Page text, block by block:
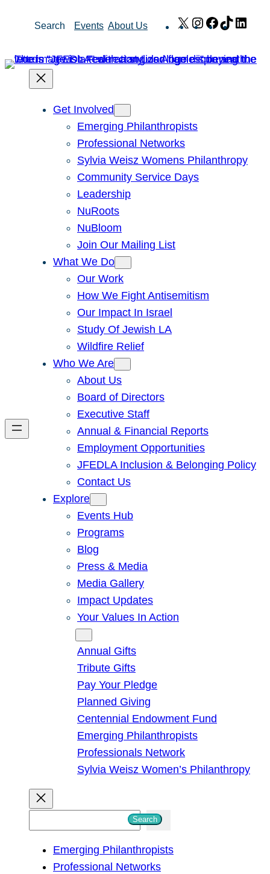
Search Events About Us X Instagram
Facebook
TikTok
Get Involved
Emerging Philanthropists
Professional Networks
Sylvia Weisz Womens Philanthropy
Community Service Days
Leadership
NuRoots
NuBloom
Join Our Mailing List
What We Do
Our Work
How We Fight Antisemitism
Our Impact In Israel
Study Of Jewish LA
Wildfire Relief
Who We Are
About Us
Board of Directors
Executive Staff
Annual & Financial Reports
Employment Opportunities
JFEDLA Inclusion & Belonging Policy
Contact Us
Explore
Events Hub
Programs
Blog
Press & Media
Media Gallery
Impact Updates
Your Values In Action
Annual Gifts
Tribute Gifts
Pay Your Pledge
Planned Giving
Centennial Endowment Fund
Emerging Philanthropists
Professionals Network
Sylvia Weisz Women’s Philanthropy
Search
Emerging Philanthropists
Professional Networks